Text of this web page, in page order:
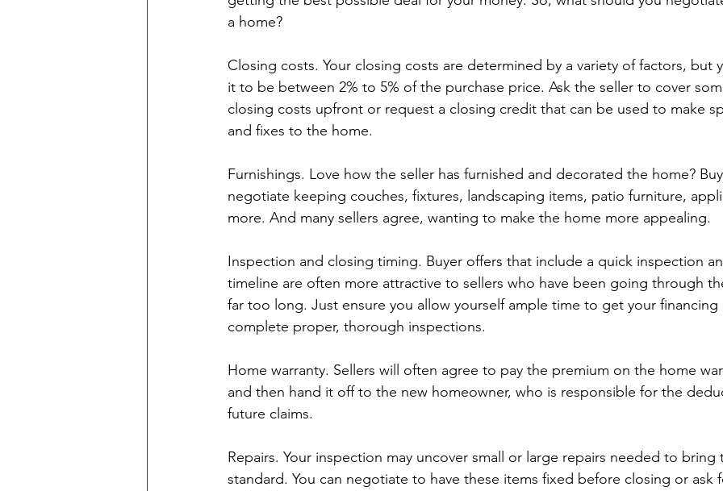
a home?
Closing costs. Your closing costs are determined by a variety of factors, but
it to be between 2% to 5% of the purchase price. Ask the seller to cover
closing costs upfront or request a closing credit that can be used to make
and fixes to the home.
Furnishings. Love how the seller has furnished and decorated the home?
negotiate keeping couches, fixtures, landscaping items, patio furniture,
more. And many sellers agree, wanting to make the home more appealing.
Inspection and closing timing. Buyer offers that include a quick inspection
timeline are often more attractive to sellers who have been going through
far too long. Just ensure you allow yourself ample time to get your
complete proper, thorough inspections.
Home warranty. Sellers will often agree to pay the premium on the home
and then hand it off to the new homeowner, who is responsible for the
future claims.
Repairs. Your inspection may uncover small or large repairs needed to
standard. You can negotiate to have these items fixed before closing or ask